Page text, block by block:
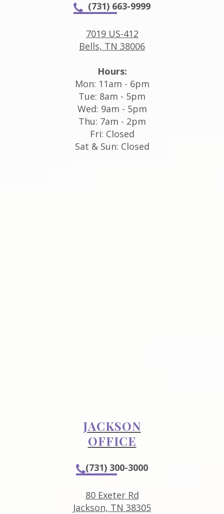
(731) 663-9999
7019 US-412
Bells, TN 38006
Hours:
Mon: 11am - 6pm
Tue: 8am - 5pm
Wed: 9am - 5pm
Thu: 7am - 2pm
Fri: Closed
Sat & Sun: Closed
JACKSON
OFFICE
(731) 300-3000
80 Exeter Rd
Jackson, TN 38305